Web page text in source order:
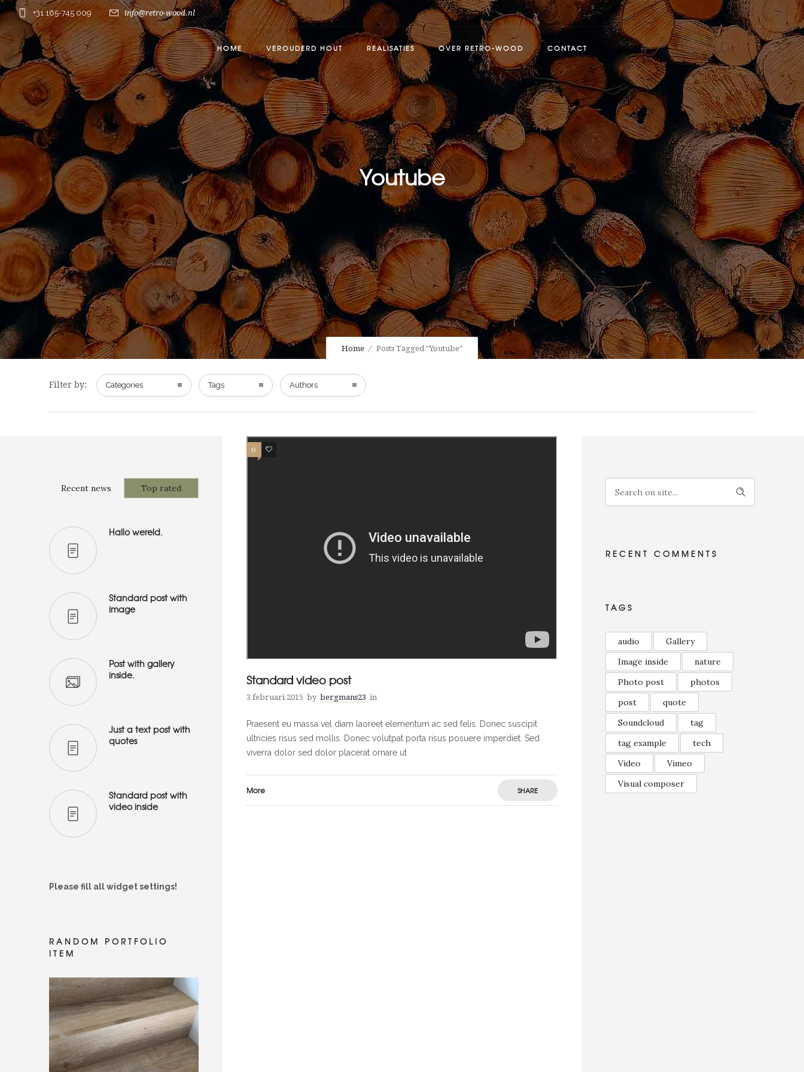
+31 165-745 009 info@retro-wood.nl
HOME VEROUDERD HOUT REALISATIES OVER RETRO-WOOD CONTACT
Youtube
Home Posts Tagged "Youtube"
Filter by: Categories Tags Authors
0 0
Standard video post
3 februari 2015 by bergmans23 in
Praesent eu massa vel diam laoreet elementum ac sed felis. Donec suscipit
ultricies risus sed mollis. Donec volutpat porta risus posuere imperdiet. Sed
viverra dolor sed dolor placerat ornare ut
More SHARE
Recent news Top rated
Hallo wereld.
Standard post with
image
Post with gallery
inside.
Just a text post with
quotes
Standard post with
video inside
Please fill all widget settings!
RANDOM PORTFOLIO
ITEM
RECENT COMMENTS
TAGS
audio
Gallery
Image inside
nature
Photo post
photos
post
quote
Soundcloud
tag
tag example
tech
Video
Vimeo
Visual composer